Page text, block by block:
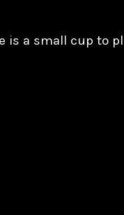
is a small cup to